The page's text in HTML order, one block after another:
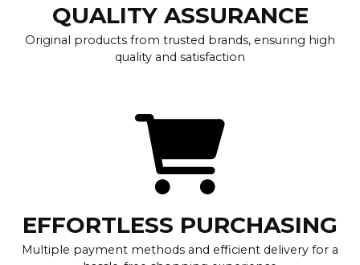
QUALITY ASSURANCE
Original products from trusted brands, ensuring high
quality and satisfaction
EFFORTLESS PURCHASING
Multiple payment methods and efficient delivery for a